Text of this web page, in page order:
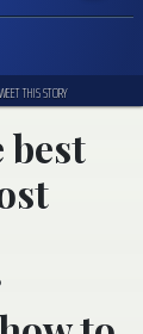
THIS STORY
best